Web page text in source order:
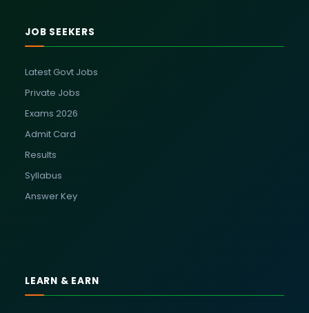
JOB SEEKERS
Latest Govt Jobs
Private Jobs
Exams 2026
Admit Card
Results
Syllabus
Answer Key
LEARN & EARN